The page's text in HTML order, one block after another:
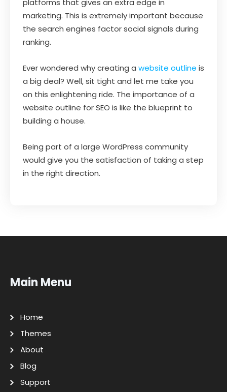
platforms that gives an extra edge in
marketing. This is extremely important because
the search engines factor social signals during
ranking.
Ever wondered why creating a website outline is
a big deal? Well, sit tight and let me take you
on this enlightening ride. The importance of a
website outline for SEO is like the blueprint to
building a house.
Being part of a large WordPress community
would give you the satisfaction of taking a step
in the right direction.
Main Menu
Home
Themes
About
Blog
Support